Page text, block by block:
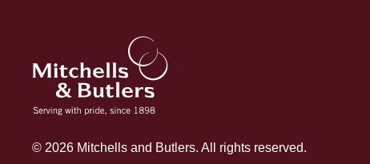
© 2026 Mitchells and Butlers. All rights reserved.